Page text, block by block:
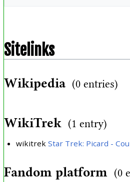
Sitelinks
Wikipedia (0 entries)
WikiTrek (1 entry)
wikitrek Star Trek: Picard -
Fandom platform (0